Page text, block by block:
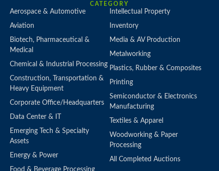
CATEGORY
Aerospace & Automotive
Aviation
Biotech, Pharmaceutical &
Medical
Chemical & Industrial Processing
Construction, Transportation &
Heavy Equipment
Corporate Office/Headquarters
Data Center & IT
Emerging Tech & Specialty
Assets
Energy & Power
Food & Beverage Processing
Intellectual Property
Inventory
Media & AV Production
Metalworking
Plastics, Rubber & Composites
Printing
Semiconductor & Electronics
Manufacturing
Textiles & Apparel
Woodworking & Paper
Processing
All Completed Auctions